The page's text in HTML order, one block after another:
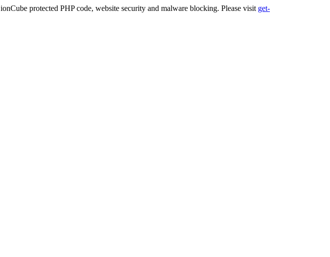
protected PHP code, website security and malware blocking. Please visit get-